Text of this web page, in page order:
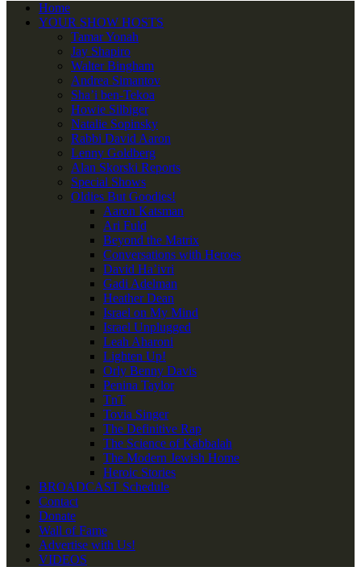
Home
YOUR SHOW HOSTS
Tamar Yonah
Jay Shapiro
Walter Bingham
Andrea Simantov
Sha’i ben-Tekoa
Howie Silbiger
Natalie Sopinsky
Rabbi David Aaron
Lenny Goldberg
Alan Skorski Reports
Special Shows
Oldies But Goodies!
Aaron Katsman
Ari Fuld
Beyond the Matrix
Conversations with Heroes
David Ha’ivri
Gadi Adelman
Heather Dean
Israel on My Mind
Israel Unplugged
Leah Aharoni
Lighten Up!
Orly Benny Davis
Penina Taylor
TnT
Tovia Singer
The Definitive Rap
The Science of Kabbalah
The Modern Jewish Home
Heroic Stories
BROADCAST Schedule
Contact
Donate
Wall of Fame
Advertise with Us!
VIDEOS